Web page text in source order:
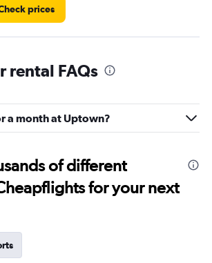
prices
rental FAQs
a month at Uptown?
of different
for your next